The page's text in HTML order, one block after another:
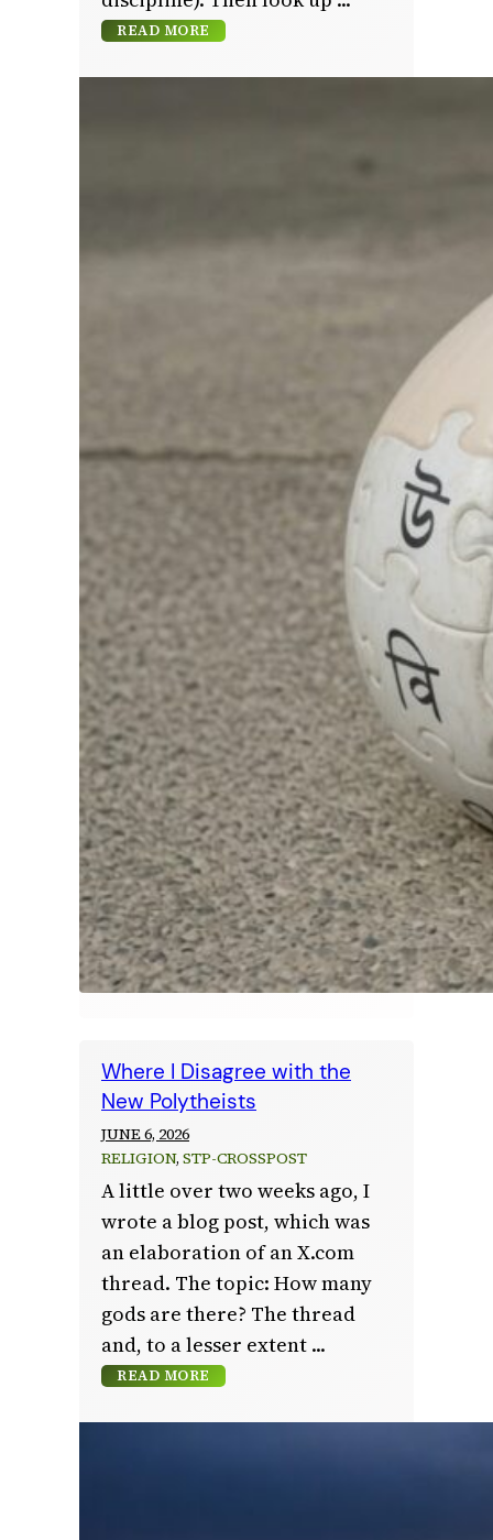
READ MORE
Where I Disagree with the
New Polytheists
JUNE 6, 2026
RELIGION, STP-CROSSPOST
A little over two weeks ago, I
wrote a blog post, which was
an elaboration of an X.com
thread. The topic: How many
gods are there? The thread
and, to a lesser extent
READ MORE